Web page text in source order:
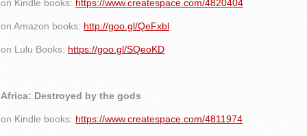
on Kindle books: https://www.createspace.com/4820404
on Amazon books: http://goo.gl/QeFxbl
on Lulu Books: https://goo.gl/SQeoKD
Africa: Destroyed by the gods
on Kindle books: https://www.createspace.com/4811974